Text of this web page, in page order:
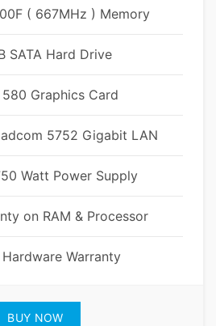
( 667MHz ) Memory
SATA Hard Drive
Graphics Card
5752 Gigabit LAN
Watt Power Supply
on RAM & Processor
Warranty
BUY NOW